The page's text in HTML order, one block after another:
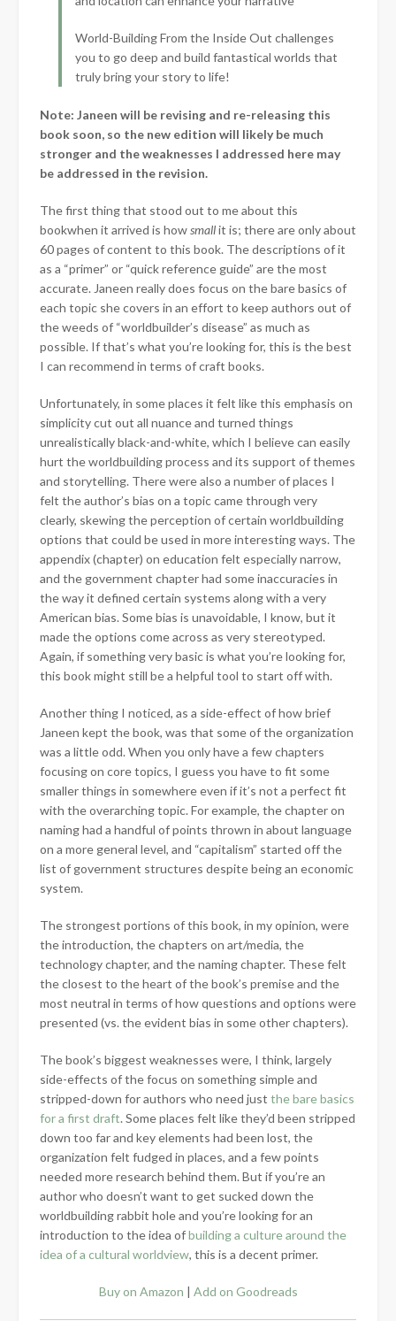
World-Building From the Inside Out challenges
you to go deep and build fantastical worlds that
truly bring your story to life!
Note: Janeen will be revising and re-releasing this
book soon, so the new edition will likely be much
stronger and the weaknesses I addressed here may
be addressed in the revision.
The first thing that stood out to me about this
bookwhen it arrived is howsmallit is; there are only about
60 pages of content to this book. The descriptions of it
as a “primer” or “quick reference guide” are the most
accurate. Janeen really does focus on the bare basics of
each topic she covers in an effort to keep authors out of
the weeds of “worldbuilder’s disease” as much as
possible. If that’s what you’re looking for, this is the best
I can recommend in terms of craft books.
Unfortunately, in some places it felt like this emphasis on
simplicity cut out all nuance and turned things
unrealistically black-and-white, which I believe can easily
hurt the worldbuilding process and its support of themes
and storytelling. There were also a number of places I
felt the author’s bias on a topic came through very
clearly, skewing the perception of certain worldbuilding
options that could be used in more interesting ways. The
appendix (chapter) on education felt especially narrow,
and the government chapter had some inaccuracies in
the way it defined certain systems along with a very
American bias. Some bias is unavoidable, I know, but it
made the options come across as very stereotyped.
Again, if something very basic is what you’re looking for,
this book might still be a helpful tool to start off with.
Another thing I noticed, as a side-effect of how brief
Janeen kept the book, was that some of the organization
was a little odd. When you only have a few chapters
focusing on core topics, I guess you have to fit some
smaller things in somewhere even if it’s not a perfect fit
with the overarching topic. For example, the chapter on
naming had a handful of points thrown in about language
on a more general level, and “capitalism” started off the
list of government structures despite being an economic
system.
The strongest portions of this book, in my opinion, were
the introduction, the chapters on art/media, the
technology chapter, and the naming chapter. These felt
the closest to the heart of the book’s premise and the
most neutral in terms of how questions and options were
presented (vs. the evident bias in some other chapters).
The book’s biggest weaknesses were, I think, largely
side-effects of the focus on something simple and
stripped-down for authors who need just the bare basics
for a first draft. Some places felt like they’d been stripped
down too far and key elements had been lost, the
organization felt fudged in places, and a few points
needed more research behind them. But if you’re an
author who doesn’t want to get sucked down the
worldbuilding rabbit hole and you’re looking for an
introduction to the idea ofbuilding a culture around the
idea of a cultural worldview, this is a decent primer.
Buy on Amazon | Add on Goodreads